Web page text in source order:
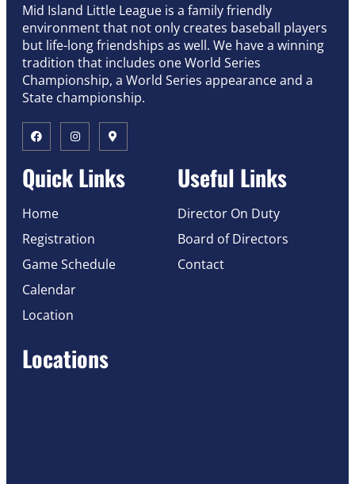
Mid Island Little League is a family friendly
environment that not only creates baseball players
but life-long friendships as well. We have a winning
tradition that includes one World Series
Championship, a World Series appearance and a
State championship.
Quick Links
Home
Registration
Game Schedule
Calendar
Location
Useful Links
Director On Duty
Board of Directors
Contact
Locations